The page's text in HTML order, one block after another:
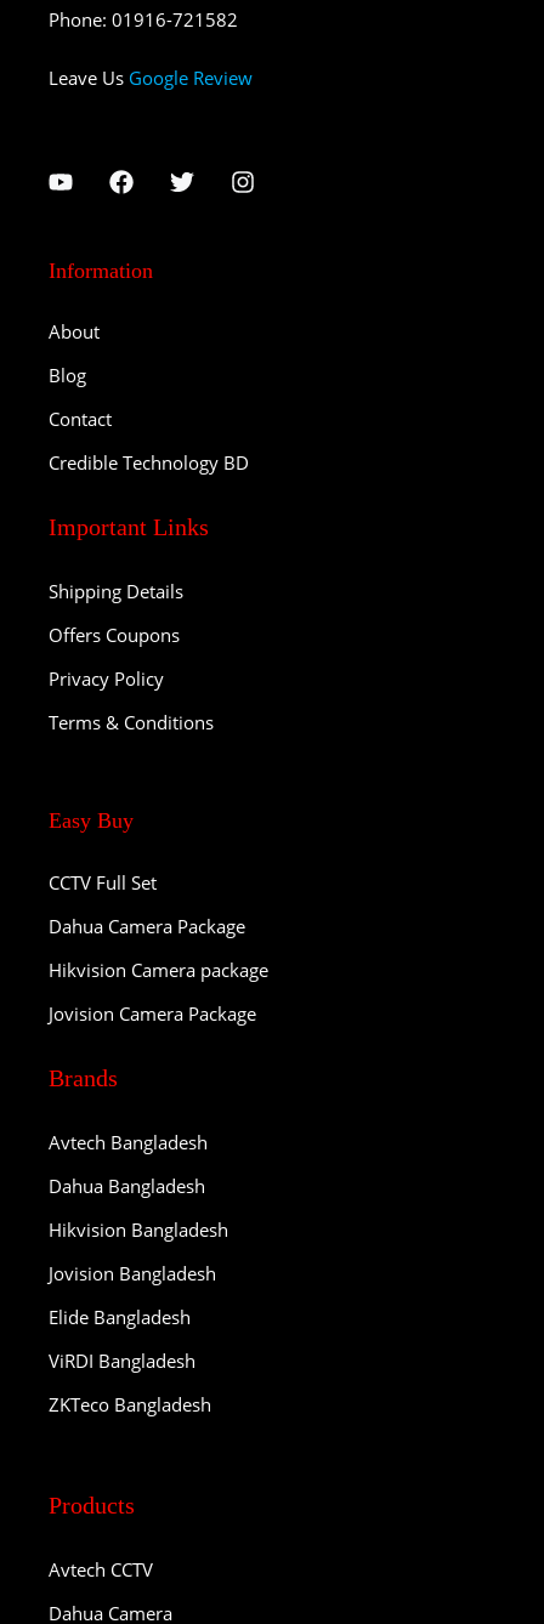
Phone: 01916-721582
Leave Us Google Review
Information
About
Blog
Contact
Credible Technology BD
Important Links
Shipping Details
Offers Coupons
Privacy Policy
Terms & Conditions
Easy Buy
CCTV Full Set
Dahua Camera Package
Hikvision Camera package
Jovision Camera Package
Brands
Avtech Bangladesh
Dahua Bangladesh
Hikvision Bangladesh
Jovision Bangladesh
Elide Bangladesh
ViRDI Bangladesh
ZKTeco Bangladesh
Products
Avtech CCTV
Dahua Camera